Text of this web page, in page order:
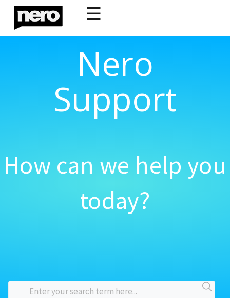
☰
Nero
Support
How can we help you
today?